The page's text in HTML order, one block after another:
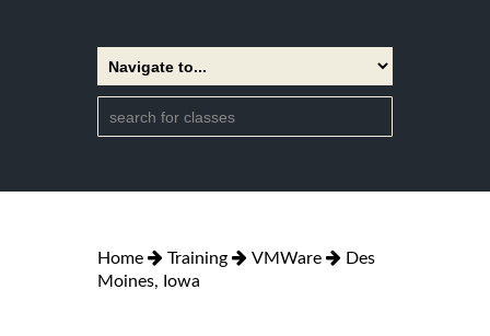
Home Training VMWare
Des
Moines, Iowa